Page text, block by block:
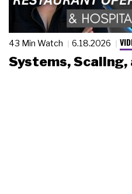
43 Min Watch 6.18.2026
Systems,